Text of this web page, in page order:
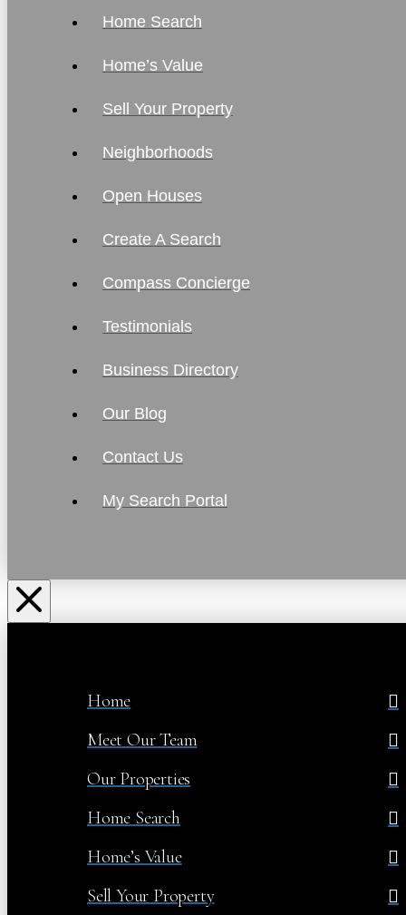
Home Search
Home’s Value
Sell Your Property
Neighborhoods
Open Houses
Create A Search
Compass Concierge
Testimonials
Business Directory
Our Blog
Contact Us
My Search Portal
Home
Meet Our Team
Our Properties
Home Search
Home’s Value
Sell Your Property